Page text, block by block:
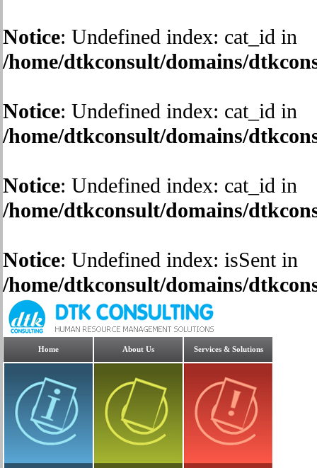
Notice: Undefined index: cat_id in
/home/dtkconsult/domains/
Notice: Undefined index: cat_id in
/home/dtkconsult/domains/
Notice: Undefined index: cat_id in
/home/dtkconsult/domains/
Notice: Undefined index: isSent in
/home/dtkconsult/domains/
Home About Us Services & Solutions